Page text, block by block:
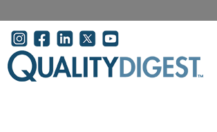
User account menu